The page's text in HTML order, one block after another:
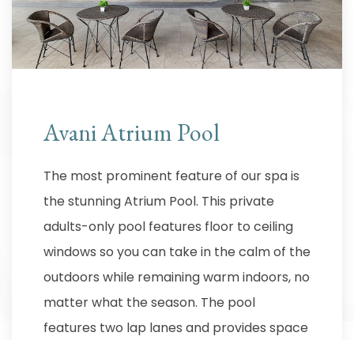
Avani Atrium Pool
The most prominent feature of our spa is
the stunning Atrium Pool. This private
adults-only pool features floor to ceiling
windows so you can take in the calm of the
outdoors while remaining warm indoors, no
matter what the season. The pool
features two lap lanes and provides space